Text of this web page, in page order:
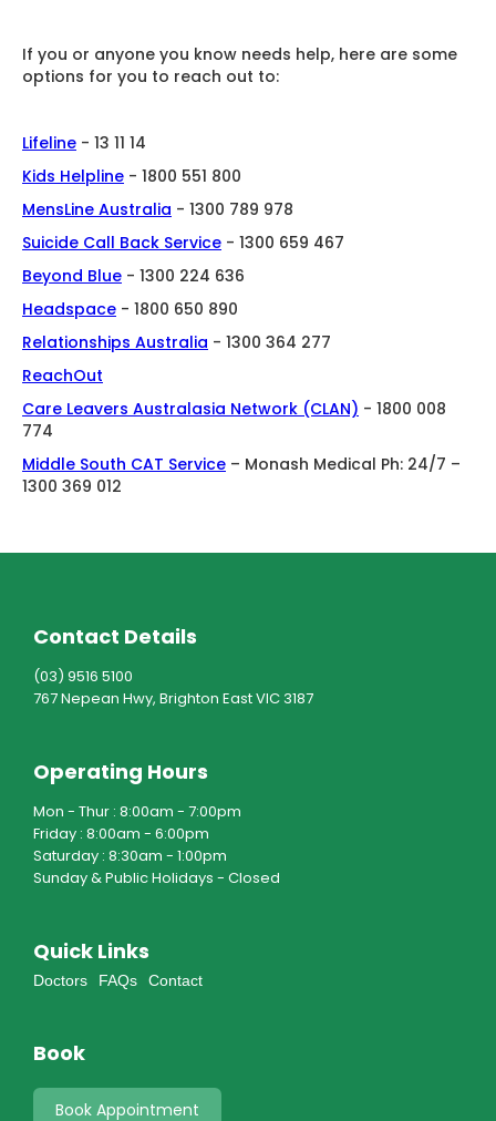
If you or anyone you know needs help, here are some
options for you to reach out to:
Lifeline - 13 11 14
Kids Helpline - 1800 551 800
MensLine Australia - 1300 789 978
Suicide Call Back Service - 1300 659 467
Beyond Blue - 1300 224 636
Headspace - 1800 650 890
Relationships Australia - 1300 364 277
ReachOut
Care Leavers Australasia Network (CLAN) - 1800 008
774
Middle South CAT Service – Monash Medical Ph: 24/7 –
1300 369 012
Contact Details
(03) 9516 5100
767 Nepean Hwy, Brighton East VIC 3187
Operating Hours
Mon - Thur : 8:00am - 7:00pm
Friday : 8:00am - 6:00pm
Saturday : 8:30am - 1:00pm
Sunday & Public Holidays - Closed
Quick Links
Doctors FAQs Contact
Book
Book Appointment